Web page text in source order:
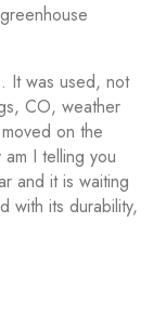
It was used, not
CO, weather
on the
I telling you
and it is waiting
with its durability,